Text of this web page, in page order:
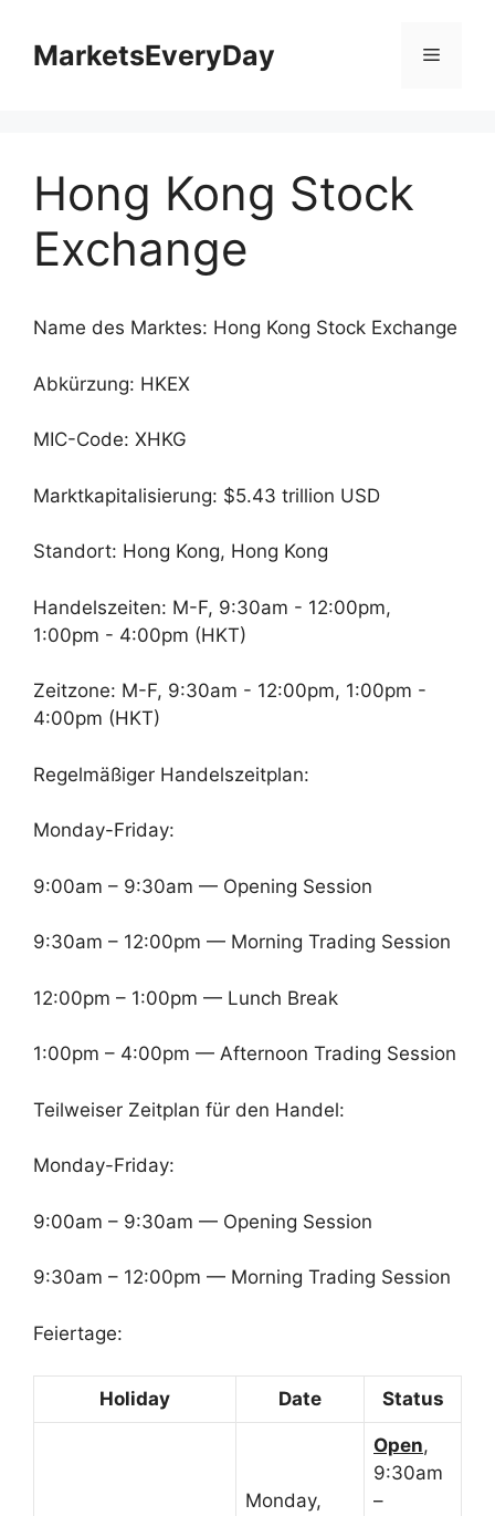
Inhalt
springenMarketsEveryDay Menü
Hong Kong Stock
Exchange
Name des Marktes: Hong Kong Stock Exchange
Abkürzung: HKEX
MIC-Code: XHKG
Marktkapitalisierung: $5.43 trillion USD
Standort: Hong Kong, Hong Kong
Handelszeiten: M-F, 9:30am - 12:00pm,
1:00pm - 4:00pm (HKT)
Zeitzone: M-F, 9:30am - 12:00pm, 1:00pm -
4:00pm (HKT)
Regelmäßiger Handelszeitplan:
Monday-Friday:
9:00am – 9:30am — Opening Session
9:30am – 12:00pm — Morning Trading Session
12:00pm – 1:00pm — Lunch Break
1:00pm – 4:00pm — Afternoon Trading Session
Teilweiser Zeitplan für den Handel:
Monday-Friday:
9:00am – 9:30am — Opening Session
9:30am – 12:00pm — Morning Trading Session
Feiertage:
Holiday Date Status
Monday,
Open,
9:30am
–